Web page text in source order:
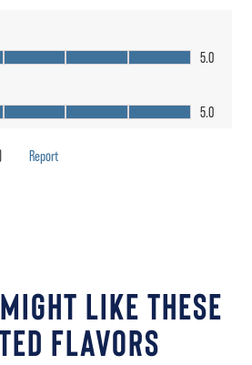
LIKE THESE
FLAVORS